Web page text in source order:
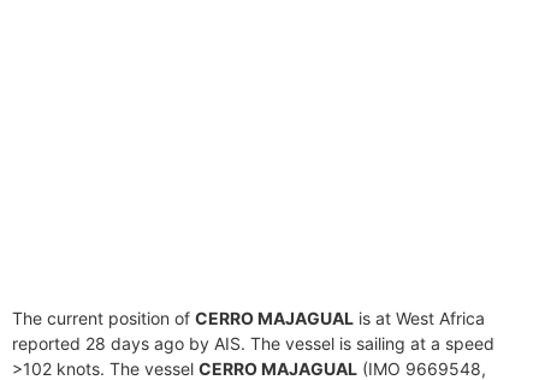
The current position of CERRO MAJAGUAL is at West Africa
reported 28 days ago by AIS. The vessel is sailing at a speed
>102 knots. The vessel CERRO MAJAGUAL (IMO 9669548,